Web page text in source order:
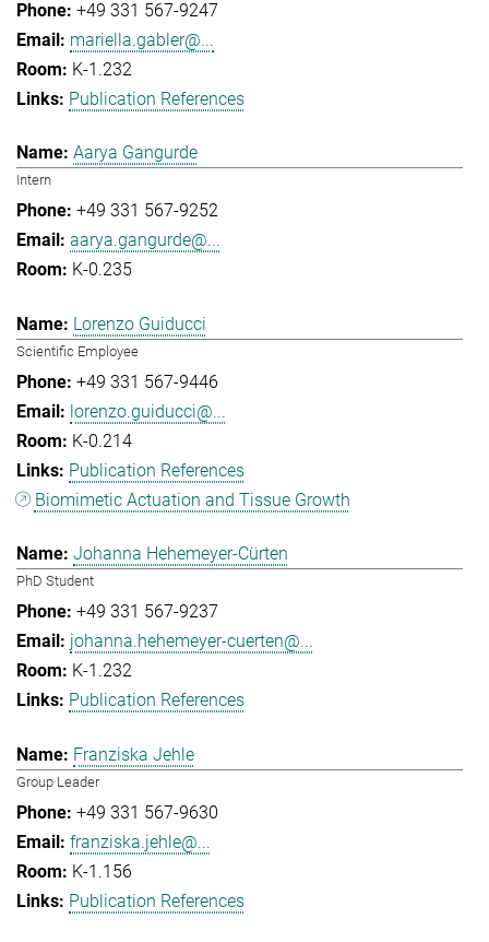
+49 331 567-9247
mariella.gabler@...
K-1.232
Publication References
Aarya Gangurde
Intern
+49 331 567-9252
aarya.gangurde@...
K-0.235
Lorenzo Guiducci
Scientific Employee
+49 331 567-9446
lorenzo.guiducci@...
K-0.214
Publication References
Biomimetic Actuation and Tissue Growth
Johanna Hehemeyer-Cürten
PhD Student
+49 331 567-9237
johanna.hehemeyer-cuerten@...
K-1.232
Publication References
Franziska Jehle
Group Leader
+49 331 567-9630
franziska.jehle@...
K-1.156
Publication References